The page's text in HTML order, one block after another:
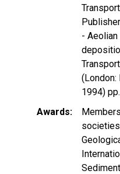
-
1994)
Awards